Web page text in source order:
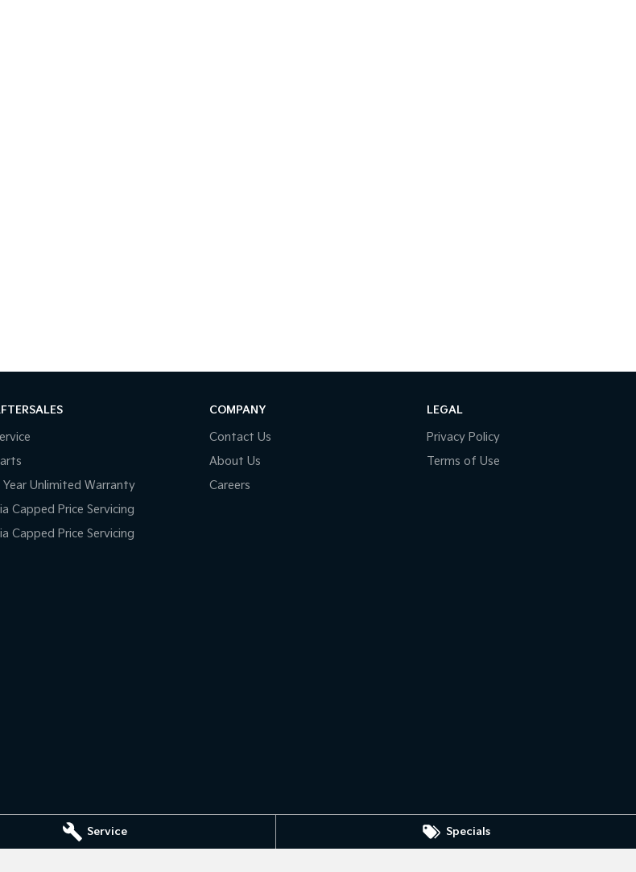
Service Specials
Year Unlimited Warranty
Capped Price Servicing
Capped Price Servicing
COMPANY
Contact Us
About Us
Careers
LEGAL
Privacy Policy
Terms of Use